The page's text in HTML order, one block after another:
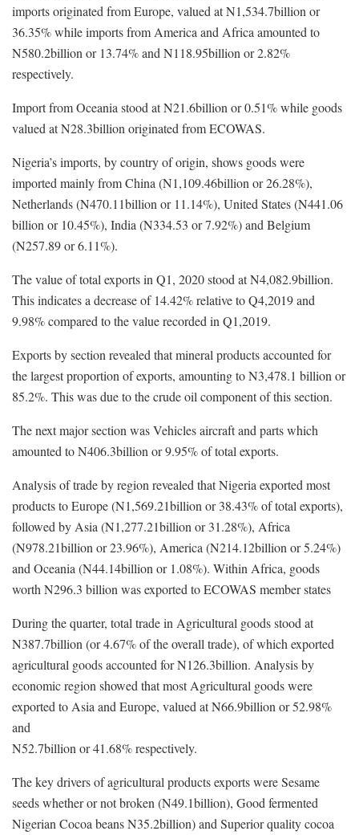
imports originated from Europe, valued at N1,534.7billion or
36.35% while imports from America and Africa amounted to
N580.2billion or 13.74% and N118.95billion or 2.82%
respectively.
Import from Oceania stood at N21.6billion or 0.51% while goods
valued at N28.3billion originated from ECOWAS.
Nigeria’s imports, by country of origin, shows goods were
imported mainly from China (N1,109.46billion or 26.28%),
Netherlands (N470.11billion or 11.14%), United States (N441.06
billion or 10.45%), India (N334.53 or 7.92%) and Belgium
(N257.89 or 6.11%).
The value of total exports in Q1, 2020 stood at N4,082.9billion.
This indicates a decrease of 14.42% relative to Q4,2019 and
9.98% compared to the value recorded in Q1,2019.
Exports by section revealed that mineral products accounted for
the largest proportion of exports, amounting to N3,478.1 billion or
85.2%. This was due to the crude oil component of this section.
The next major section was Vehicles aircraft and parts which
amounted to N406.3billion or 9.95% of total exports.
Analysis of trade by region revealed that Nigeria exported most
products to Europe (N1,569.21billion or 38.43% of total exports),
followed by Asia (N1,277.21billion or 31.28%), Africa
(N978.21billion or 23.96%), America (N214.12billion or 5.24%)
and Oceania (N44.14billion or 1.08%). Within Africa, goods
worth N296.3 billion was exported to ECOWAS member states
During the quarter, total trade in Agricultural goods stood at
N387.7billion (or 4.67% of the overall trade), of which exported
agricultural goods accounted for N126.3billion. Analysis by
economic region showed that most Agricultural goods were
exported to Asia and Europe, valued at N66.9billion or 52.98%
and
N52.7billion or 41.68% respectively.
The key drivers of agricultural products exports were Sesame
seeds whether or not broken (N49.1billion), Good fermented
Nigerian Cocoa beans N35.2billion) and Superior quality cocoa